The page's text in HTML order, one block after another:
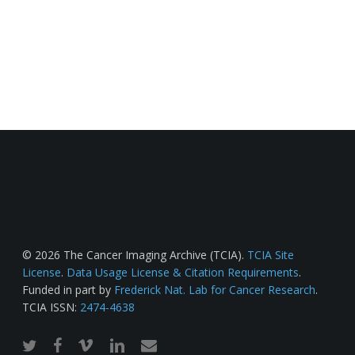
© 2026 The Cancer Imaging Archive (TCIA). TCIA Site
License. Data Usage License & Citation Requirements.
Funded in part by Frederick Nat. Lab for Cancer Research.
TCIA ISSN: 2474-4638
twitterfacebook
vimeo linkedinemail